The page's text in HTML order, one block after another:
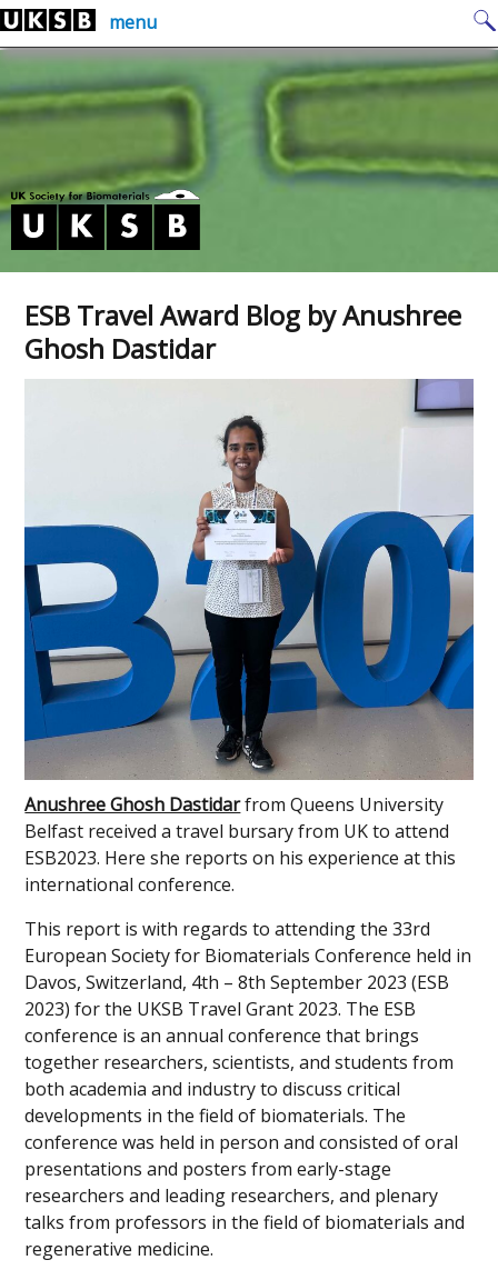
Skip
to
menuSearch
for:
ESB Travel Award Blog by Anushree
Ghosh Dastidar
Anushree Ghosh Dastidarfrom Queens University
Belfast received a travel bursary from UK to attend
ESB2023. Here she reports on his experience at this
international conference.
This report is with regards to attending the 33rd
European Society for Biomaterials Conference held in
Davos, Switzerland, 4th – 8th September 2023 (ESB
2023) for the UKSB Travel Grant 2023. The ESB
conference is an annual conference that brings
together researchers, scientists, and students from
both academia and industry to discuss critical
developments in the field of biomaterials. The
conference was held in person and consisted of oral
presentations and posters from early-stage
researchers and leading researchers, and plenary
talks from professors in the field of biomaterials and
regenerative medicine.